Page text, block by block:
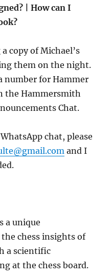
| How can I
copy of Michael’s
them on the night.
number for Hammer
the Hammersmith
Chat.
chat, please
and I
a unique
chess insights of
a scientific
at the chess board.